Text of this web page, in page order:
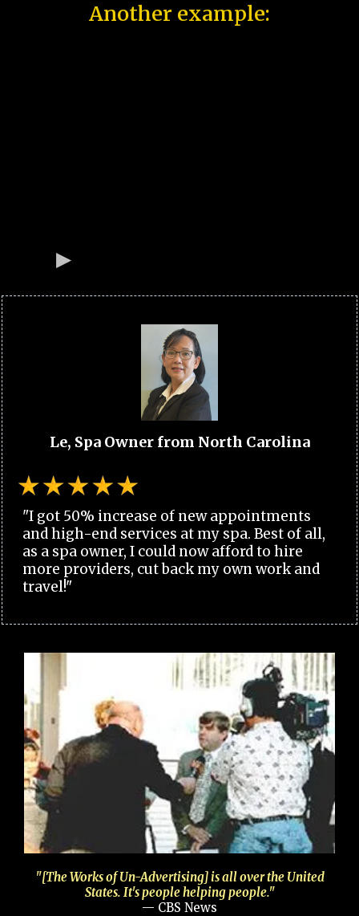
Another example:
Le, Spa Owner from North Carolina
"I got 50% increase of new appointments
and high-end services at my spa. Best of all,
as a spa owner, I could now afford to hire
more providers, cut back my own work and
travel!"
"[The Works of Un-Advertising] is all over the United
States. It's people helping people."
— CBS News